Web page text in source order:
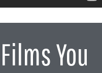
You